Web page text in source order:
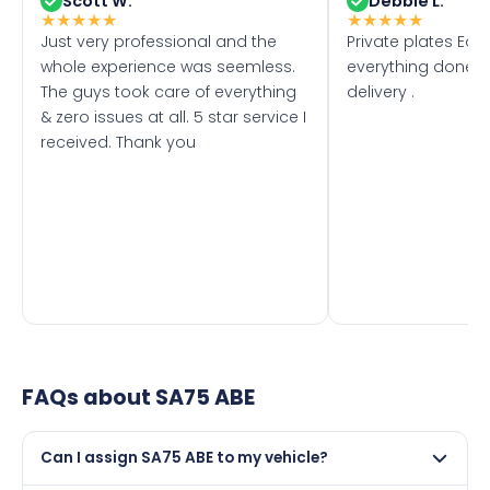
★★★★★
Just very professional and the
whole experience was seemless.
The guys took care of everything
& zero issues at all. 5 star service I
received. Thank you
★★★★★
Private plates
everything done
delivery .
FAQs about SA75 ABE
Can I assign SA75 ABE to my vehicle?